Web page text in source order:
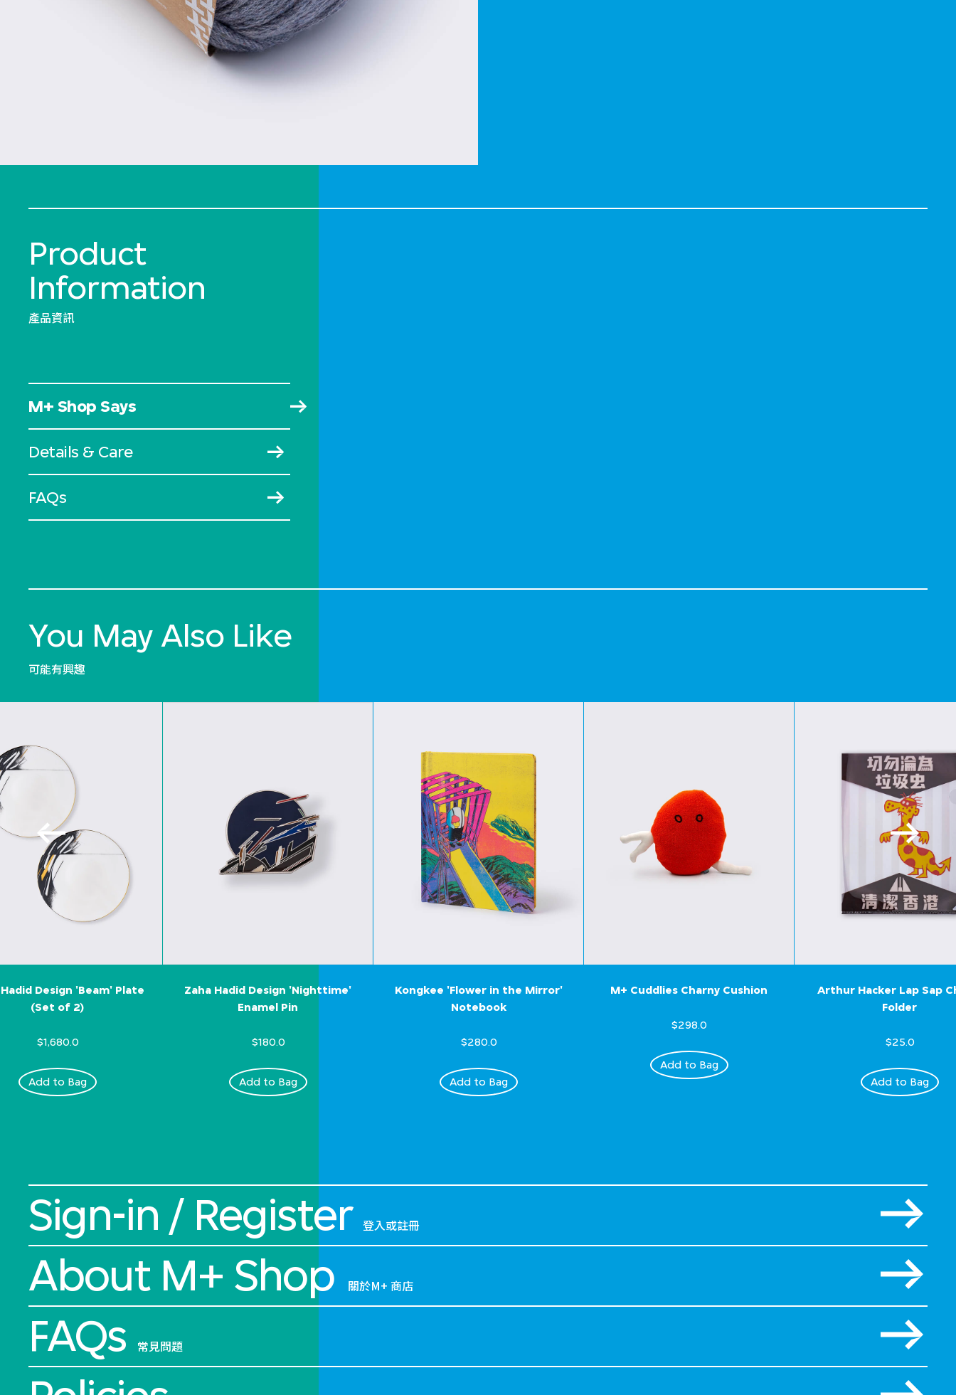
Product
Information
產品資訊
M+ Shop Says
Details & Care
FAQs
You May Also Like
可能有興趣
Design 'Beam' Plate
(Set of 2)
$1,680.0
Add to Bag
Zaha Hadid Design 'Nighttime'
Enamel Pin
$180.0
Add to Bag
Kongkee 'Flower in the Mirror'
Notebook
$280.0
Add to Bag
M+ Cuddlies Charny Cushion
$298.0
Add to Bag
Arthur Hacker Lap Sap
Folder
$25.0
Add to Bag
Sign-in / Register 登入或註冊
About M+ Shop 關於M+ 商店
FAQs 常見問題